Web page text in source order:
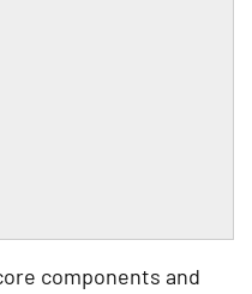
components and